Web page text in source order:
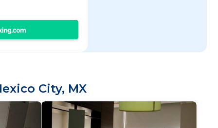
of interest
de Correos,
theCity, MX